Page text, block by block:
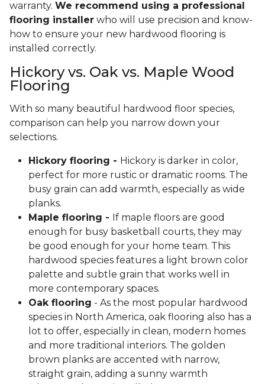
warranty. We recommend using a professional
flooring installer who will use precision and know-
how to ensure your new hardwood flooring is
installed correctly.
Hickory vs. Oak vs. Maple Wood
Flooring
With so many beautiful hardwood floor species,
comparison can help you narrow down your
selections.
Hickory flooring - Hickory is darker in color,
perfect for more rustic or dramatic rooms. The
busy grain can add warmth, especially as wide
planks.
Maple flooring - If maple floors are good
enough for busy basketball courts, they may
be good enough for your home team. This
hardwood species features a light brown color
palette and subtle grain that works well in
more contemporary spaces.
Oak flooring - As the most popular hardwood
species in North America, oak flooring also has a
lot to offer, especially in clean, modern homes
and more traditional interiors. The golden
brown planks are accented with narrow,
straight grain, adding a sunny warmth